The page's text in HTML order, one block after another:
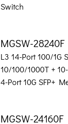
Switch
MGSW-28240F
L3 14-Port 100/1G
10/100/1000T +
4-Port 10G SFP+
MGSW-24160F